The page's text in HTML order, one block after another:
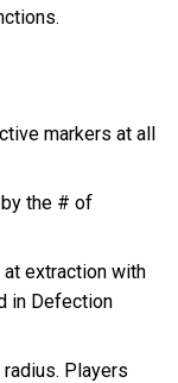
markers at all
the # of
extraction with
in Defection
Players